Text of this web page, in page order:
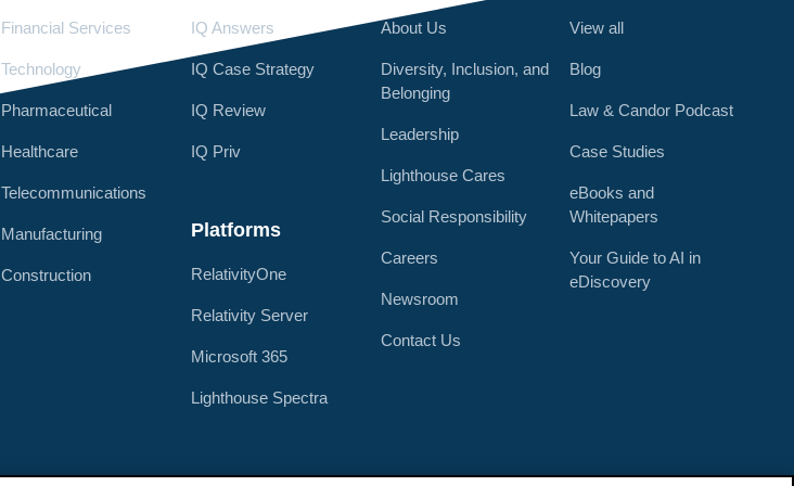
Financial Services
Technology
Pharmaceutical
Healthcare
Telecommunications
Manufacturing
Construction
IQ Answers
IQ Case Strategy
IQ Review
IQ Priv
Platforms
RelativityOne
Relativity Server
Microsoft 365
Lighthouse Spectra
About Us
Diversity, Inclusion, and
Belonging
Leadership
Lighthouse Cares
Social Responsibility
Careers
Newsroom
Contact Us
View all
Blog
Law & Candor Podcast
Case Studies
eBooks and
Whitepapers
Your Guide to AI in
eDiscovery